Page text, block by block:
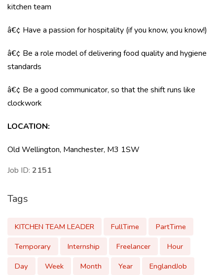
kitchen team
â€¢ Have a passion for hospitality (if you know, you know!)
â€¢ Be a role model of delivering food quality and hygiene
standards
â€¢ Be a good communicator, so that the shift runs like
clockwork
LOCATION:
Old Wellington, Manchester, M3 1SW
Job ID: 2151
Tags
KITCHEN TEAM LEADER FullTime
PartTime
Temporary
Internship Freelancer
Hour
Day
Week Month Year EnglandJob